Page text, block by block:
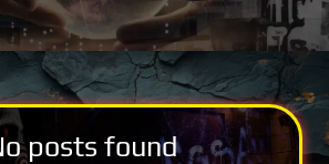
posts found